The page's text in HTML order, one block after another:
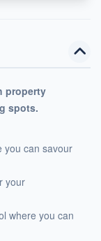
property
spots.
you can savour
your
where you can